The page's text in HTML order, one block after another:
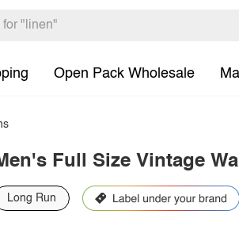
Open Pack Wholesale
Full Size Vintage
Long Run